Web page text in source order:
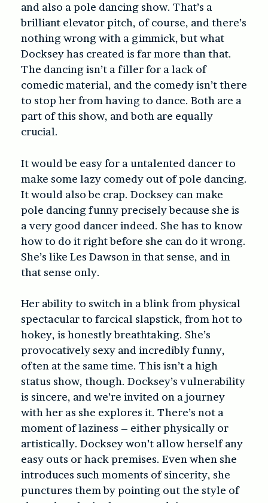
and also a pole dancing show. That’s a
brilliant elevator pitch, of course, and there’s
nothing wrong with a gimmick, but what
Docksey has created is far more than that.
The dancing isn’t a filler for a lack of
comedic material, and the comedy isn’t there
to stop her from having to dance. Both are a
part of this show, and both are equally
crucial.
It would be easy for a untalented dancer to
make some lazy comedy out of pole dancing.
It would also be crap. Docksey can make
pole dancing funny precisely because she is
a very good dancer indeed. She has to know
how to do it right before she can do it wrong.
She’s like Les Dawson in that sense, and in
that sense only.
Her ability to switch in a blink from physical
spectacular to farcical slapstick, from hot to
hokey, is honestly breathtaking. She’s
provocatively sexy and incredibly funny,
often at the same time. This isn’t a high
status show, though. Docksey’s vulnerability
is sincere, and we’re invited on a journey
with her as she explores it. There’s not a
moment of laziness – either physically or
artistically. Docksey won’t allow herself any
easy outs or hack premises. Even when she
introduces such moments of sincerity, she
punctures them by pointing out the style of